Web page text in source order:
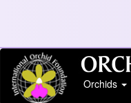
Orchids